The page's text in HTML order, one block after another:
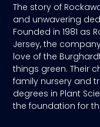
The story of
and unwavering
Founded in 1981 as
Jersey, the
love of the
things green. Their
family nursery and
degrees in Plant
the foundation for